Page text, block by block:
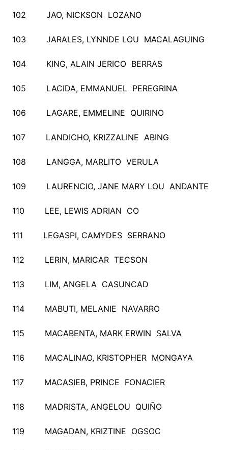
102 JAO, NICKSON LOZANO
103 JARALES, LYNNDE LOU MACALAGUING
104 KING, ALAIN JERICO BERRAS
105 LACIDA, EMMANUEL PEREGRINA
106 LAGARE, EMMELINE QUIRINO
107 LANDICHO, KRIZZALINE ABING
108 LANGGA, MARLITO VERULA
109 LAURENCIO, JANE MARY LOU ANDANTE
110 LEE, LEWIS ADRIAN CO
111 LEGASPI, CAMYDES SERRANO
112 LERIN, MARICAR TECSON
113 LIM, ANGELA CASUNCAD
114 MABUTI, MELANIE NAVARRO
115 MACABENTA, MARK ERWIN SALVA
116 MACALINAO, KRISTOPHER MONGAYA
117 MACASIEB, PRINCE FONACIER
118 MADRISTA, ANGELOU QUIÑO
119 MAGADAN, KRIZTINE OGSOC